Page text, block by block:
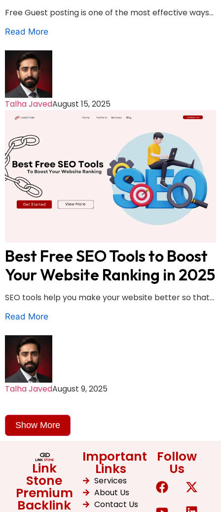
Free Guest posting is one of the most effective ways...
Read More
Talha JavedAugust 15, 2025
Best Free SEO Tools to Boost
Your Website Ranking in 2025
SEO tools help you make your website better so that...
Read More
Talha JavedAugust 9, 2025
Show More
Link
Stone
Premium
Backlink
Important
Links
Services
About Us
Contact Us
Follow
Us